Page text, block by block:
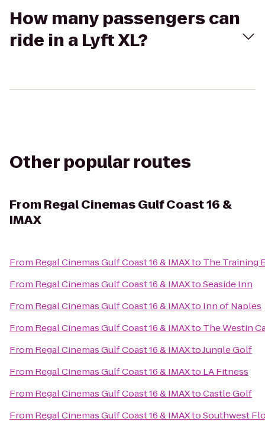
How many passengers can
ride in a Lyft XL?
Other popular routes
From Regal Cinemas Gulf Coast 16 &
IMAX
From Regal Cinemas Gulf Coast 16 & IMAXto The Training
From Regal Cinemas Gulf Coast 16 & IMAXtoSeaside Inn
From Regal Cinemas Gulf Coast 16 & IMAXto Inn of Naples
From Regal Cinemas Gulf Coast 16 & IMAXto The Westin
From Regal Cinemas Gulf Coast 16 & IMAXtoJungle Golf
From Regal Cinemas Gulf Coast 16 & IMAXto LA Fitness
From Regal Cinemas Gulf Coast 16 & IMAXtoCastle Golf
From Regal Cinemas Gulf Coast 16 & IMAXtoSouthwest